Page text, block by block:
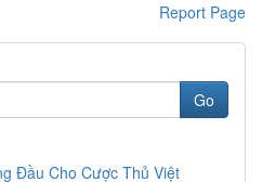
Report Page
Go
Đầu Cho Cược Thủ Việt